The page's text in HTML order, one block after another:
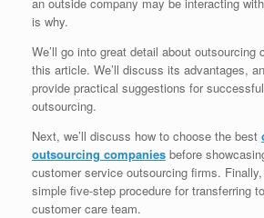
is why.
We’ll go into great detail about outsourcing
this article. We’ll discuss its advantages,
provide practical suggestions for
outsourcing.
Next, we’ll discuss how to choose the best
outsourcing companies before
customer service outsourcing firms. Finally,
simple five-step procedure for transferring
customer care team.